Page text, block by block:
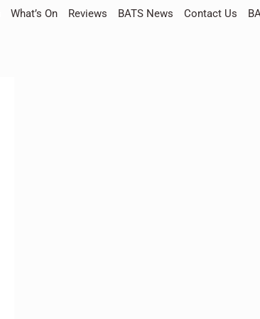
What’s On Reviews BATS News Contact Us